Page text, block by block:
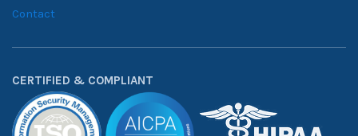
Contact
CERTIFIED & COMPLIANT